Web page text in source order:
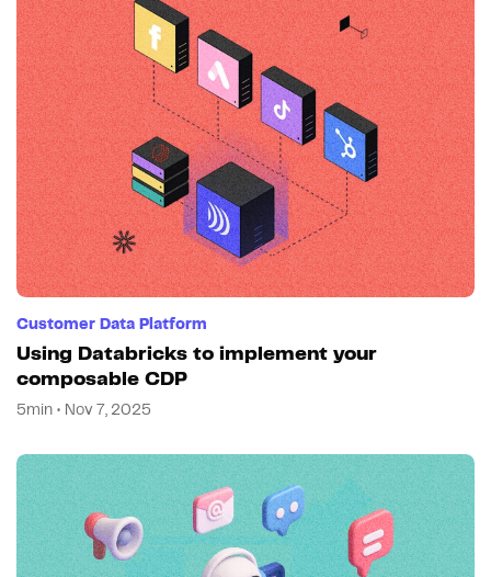
Customer Data Platform
Using Databricks to implement your
composable CDP
5min • Nov 7, 2025